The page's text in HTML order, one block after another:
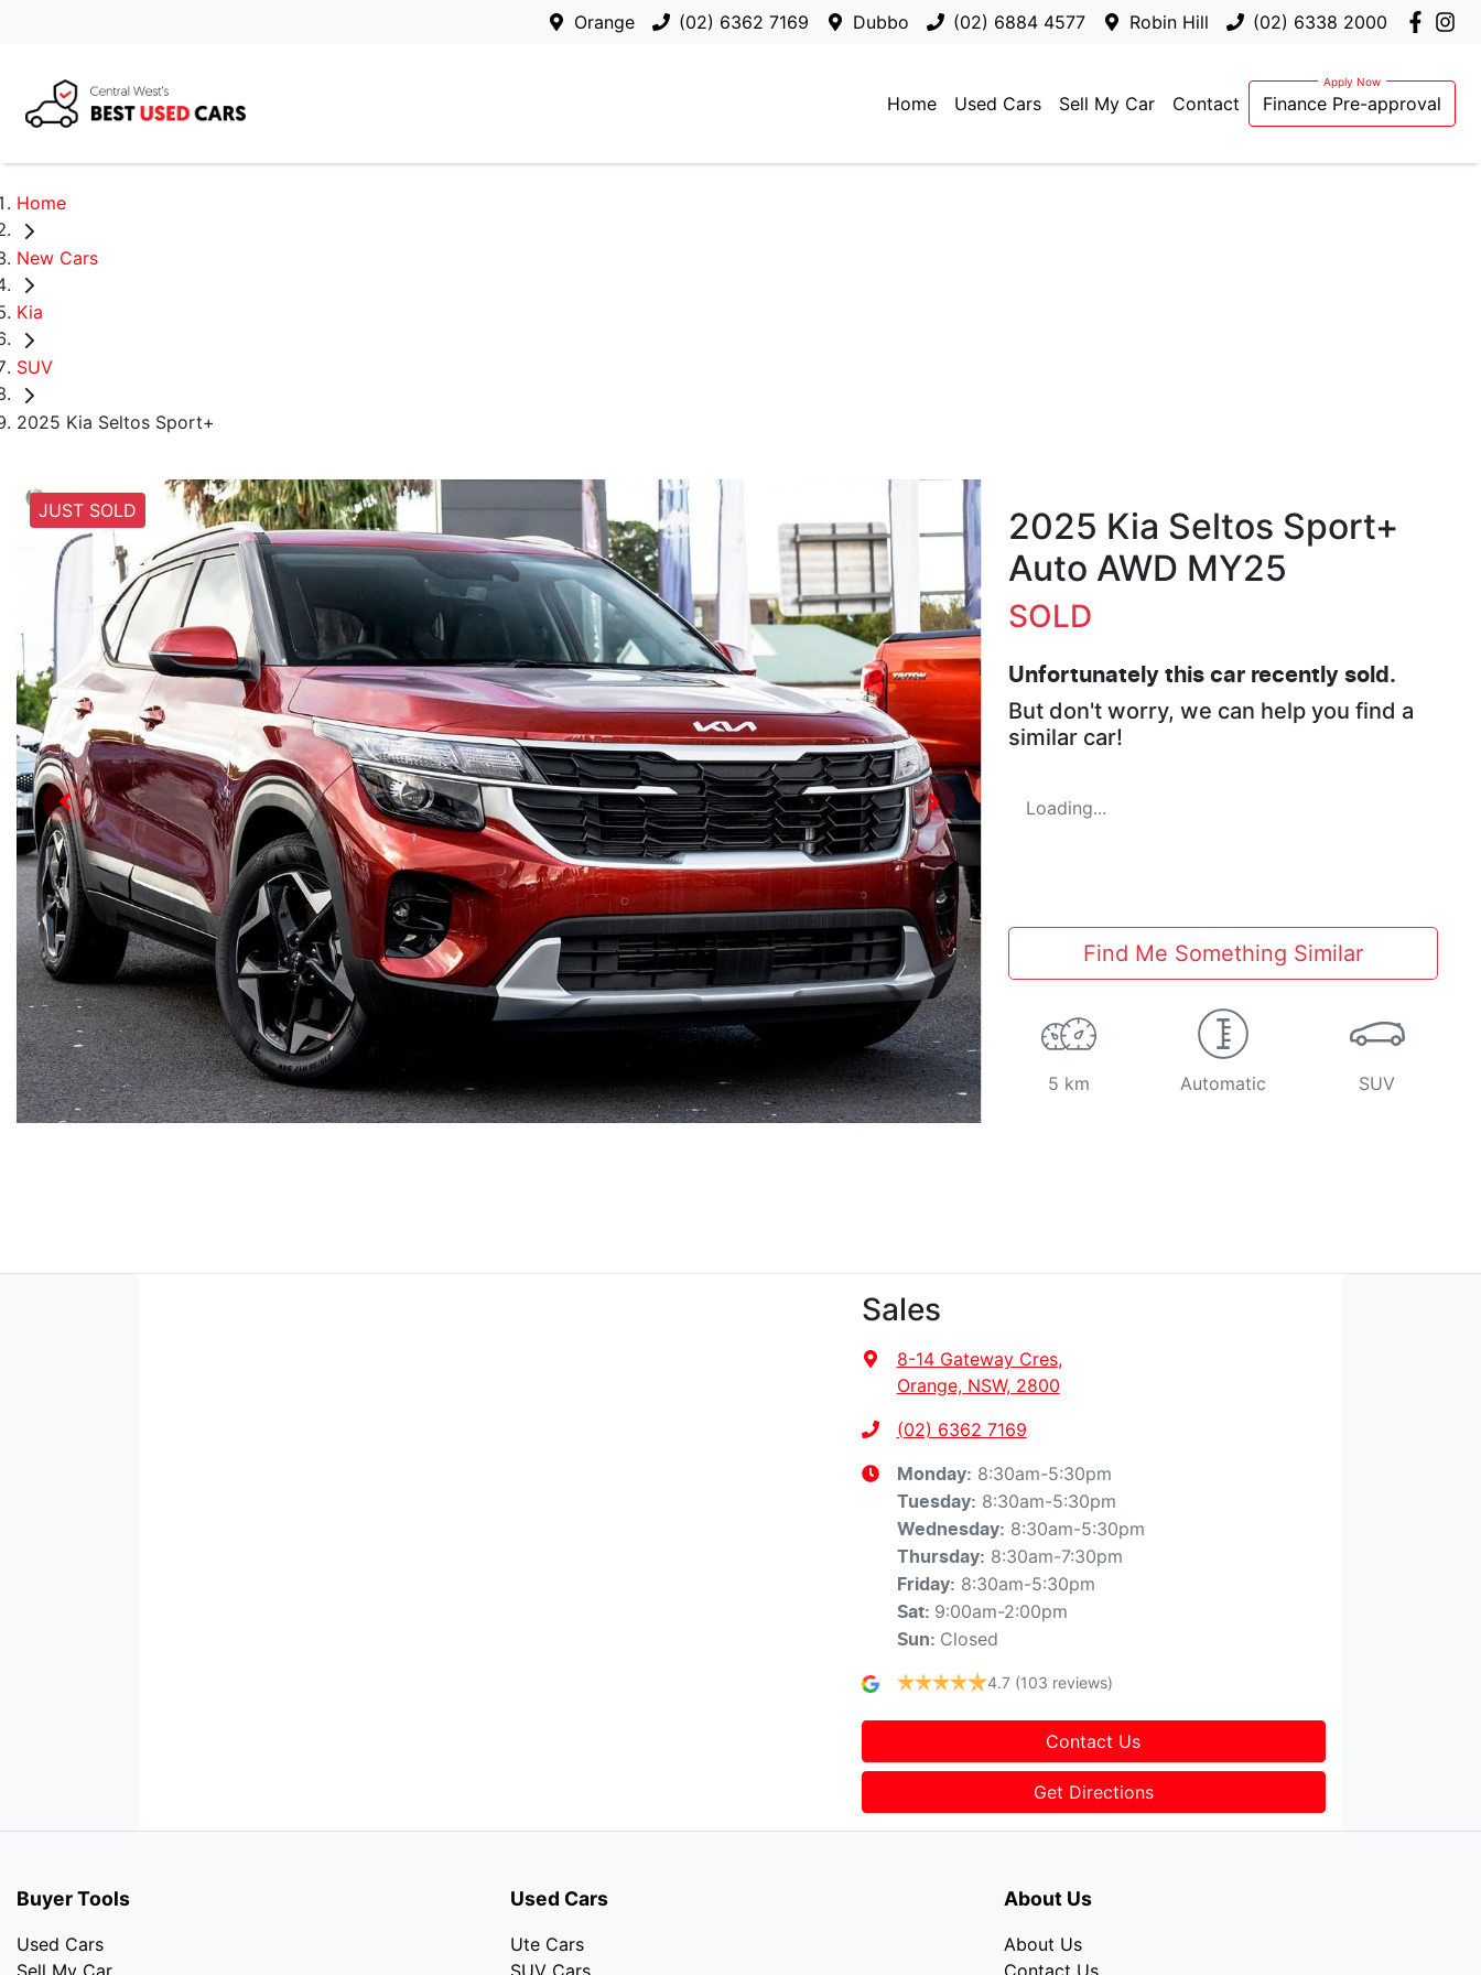
Orange (02) 6362 7169 Dubbo (02) 6884 4577 Robin Hill (02) 6338 2000
Home Used Cars Sell My Car Contact Finance Pre-approval
Home
New Cars
Kia
SUV
2025 Kia Seltos Sport+
JUST SOLD
2025 Kia Seltos Sport+
Auto AWD MY25
SOLD
Unfortunately this car recently sold.
But don't worry, we can help you find a
similar car!
Loading...
Find Me Something Similar
5 km Automatic SUV
Sales
8-14 Gateway Cres,
Orange, NSW, 2800
(02) 6362 7169
Monday: 8:30am-5:30pm
Tuesday: 8:30am-5:30pm
Wednesday: 8:30am-5:30pm
Thursday: 8:30am-7:30pm
Friday: 8:30am-5:30pm
Sat: 9:00am-2:00pm
Sun: Closed
4.7 (103 reviews)
Contact Us
Get Directions
Buyer Tools
Used Cars
Sell My Car
Used Cars
Ute Cars
SUV Cars
About Us
About Us
Contact Us